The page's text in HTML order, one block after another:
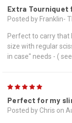
Extra Tourniquet
Posted by Franklin-
Perfect to carry that
size with regular
in case" needs - (
Perfect for my
Posted by Chris on